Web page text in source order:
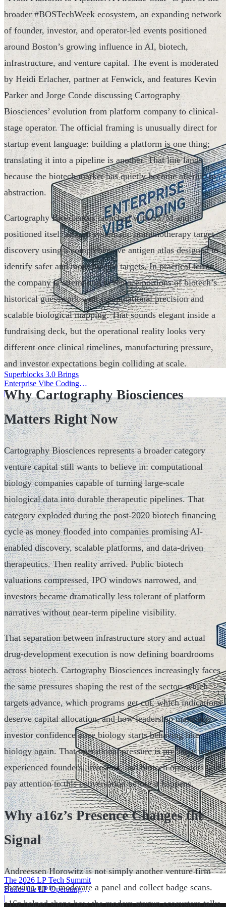
Superblocks 3.0 Brings
Enterprise Vibe Coding
Inside AWS
|
The 2026 LP Tech Summit
Builds the LP Operating
System
|
broader #BOSTechWeek ecosystem, an expanding network
of founder, investor, and operator-led events positioned
around Boston’s growing influence in AI, biotech,
infrastructure, and venture capital. The event is moderated
by Heidi Erlacher, partner at Fenwick, and features Kevin
Parker and Jorge Conde discussing Cartography
Biosciences’ evolution from platform company to clinical-
stage operator. The official framing is unusually direct for
startup event language: building a platform is one thing;
translating it into a pipeline is another. That line lands
because the biotech market has quietly become allergic to
abstraction.
Cartography Biosciences launched with $57M and
positioned itself around systematic immunotherapy target
discovery using a comprehensive antigen atlas designed to
identify safer and more precise targets. In practical terms,
the company is attempting to replace portions of biotech’s
historical guesswork with computational precision and
scalable biological mapping. That sounds elegant inside a
fundraising deck, but the operational reality looks very
different once clinical timelines, manufacturing pressure,
and investor expectations begin colliding at scale.
Why Cartography Biosciences
Matters Right Now
Cartography Biosciences represents a broader category
venture capital still wants to believe in: computational
biology companies capable of turning large-scale
biological data into durable therapeutic pipelines. That
category exploded during the post-2020 biotech financing
cycle as money flooded into companies promising AI-
enabled discovery, scalable platforms, and data-driven
therapeutics. Then reality arrived. Public biotech
valuations compressed, IPO windows narrowed, and
investors became dramatically less tolerant of platform
narratives without near-term pipeline visibility.
That separation between infrastructure story and actual
drug-development execution is now defining boardrooms
across biotech. Cartography Biosciences increasingly faces
the same pressures shaping the rest of the sector: which
targets advance, which programs get cut, which indications
deserve capital allocation, and how leadership maintains
investor confidence once biology starts behaving like
biology again. That operational pressure is precisely why
experienced founders, investors, and biotech operators will
pay attention to this conversation before it happens.
Why a16z’s Presence Changes the
Signal
Andreessen Horowitz is not simply another venture firm
showing up to moderate a panel and collect badge scans.
a16z helped shape how the modern startup ecosystem talks